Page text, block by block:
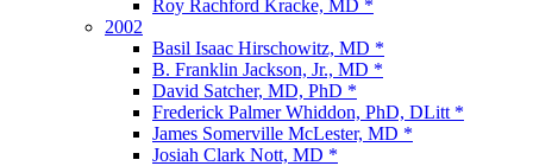
Roy Rachford Kracke, MD *
2002
Basil Isaac Hirschowitz, MD *
B. Franklin Jackson, Jr., MD *
David Satcher, MD, PhD *
Frederick Palmer Whiddon, PhD, DLitt *
James Somerville McLester, MD *
Josiah Clark Nott, MD *